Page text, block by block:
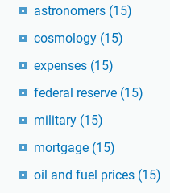
astronomers (15)
cosmology (15)
expenses (15)
federal reserve (15)
military (15)
mortgage (15)
oil and fuel prices (15)